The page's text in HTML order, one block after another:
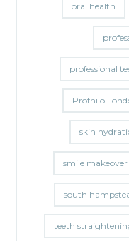
oral health
professional
Profhilo
skin
smile makeover
south
teeth